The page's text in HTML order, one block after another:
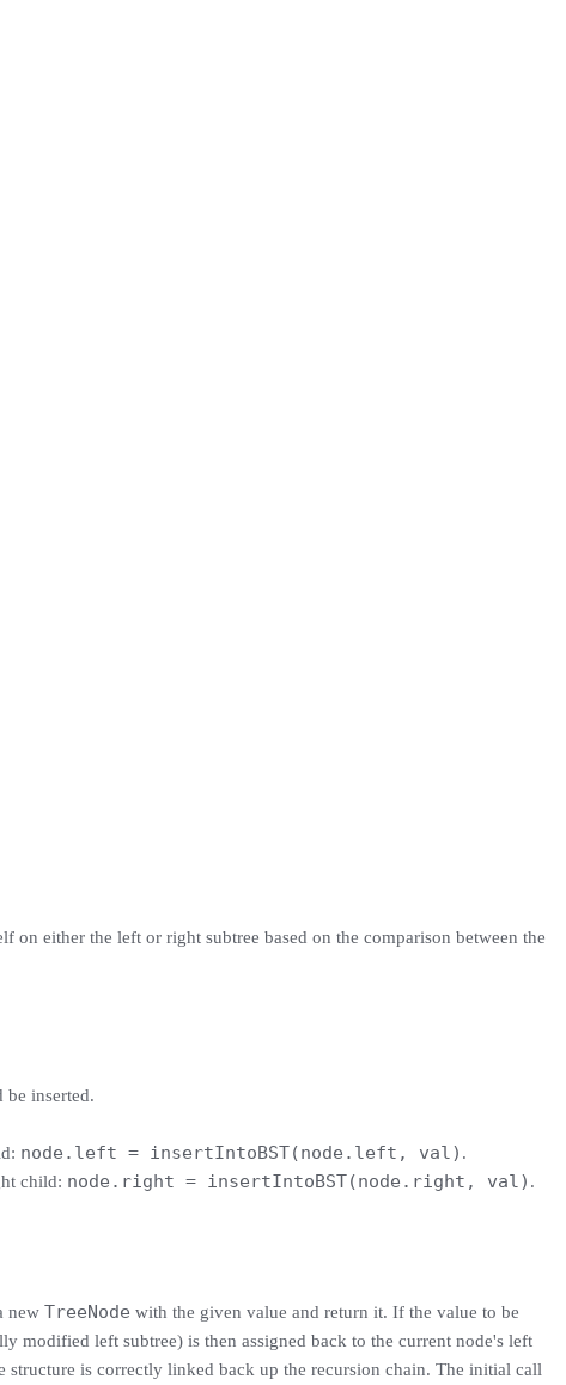
on either the left or right subtree based on the comparison between the
be inserted.
node.left = insertIntoBST(node.left, val) .
child: node.right = insertIntoBST(node.right, val) .
new TreeNode with the given value and return it. If the value to be
modified left subtree) is then assigned back to the current node's left
is correctly linked back up the recursion chain. The initial call